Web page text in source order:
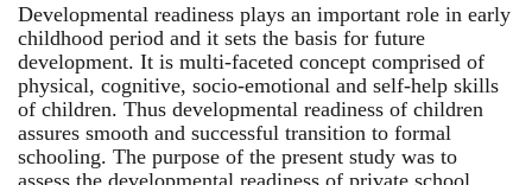
Developmental readiness plays an important role in early
childhood period and it sets the basis for future
development. It is multi-faceted concept comprised of
physical, cognitive, socio-emotional and self-help skills
of children. Thus developmental readiness of children
assures smooth and successful transition to formal
schooling. The purpose of the present study was to
assess the developmental readiness of private school